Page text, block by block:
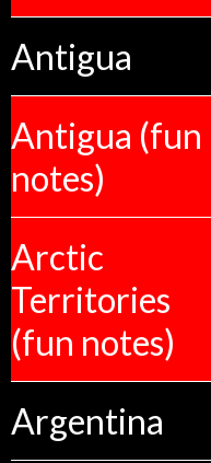
Antigua
Antigua (fun
notes)
Arctic
Territories
(fun notes)
Argentina